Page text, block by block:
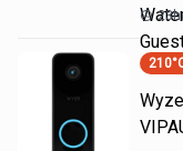
23h
210